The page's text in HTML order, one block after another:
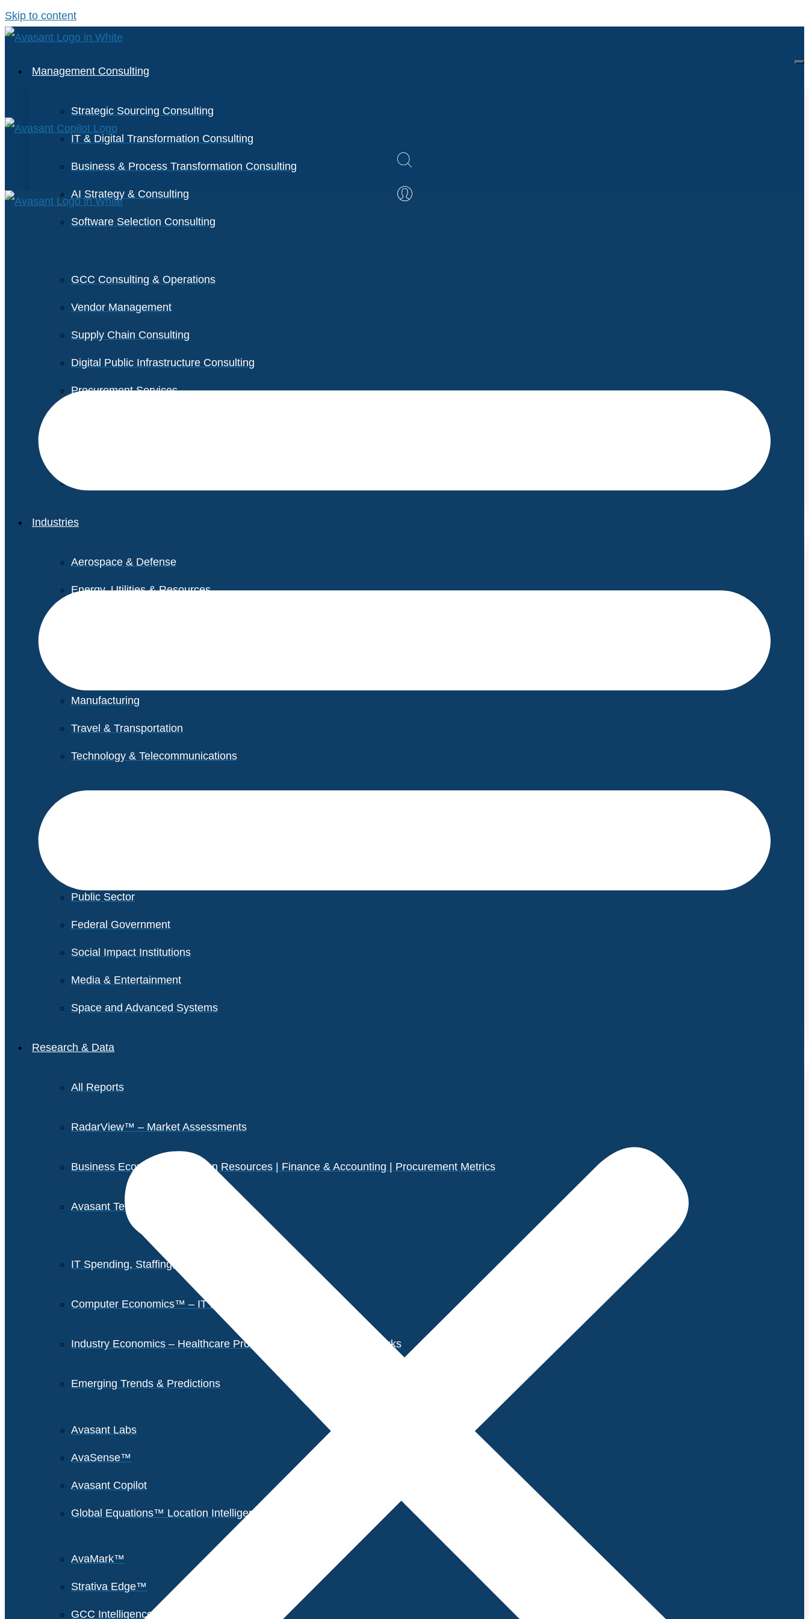
Skip to content
Management Consulting
Strategic Sourcing Consulting
IT & Digital Transformation Consulting
Business & Process Transformation Consulting
AI Strategy & Consulting
Software Selection Consulting
GCC Consulting & Operations
Vendor Management
Supply Chain Consulting
Digital Public Infrastructure Consulting
Procurement Services
Industries
Aerospace & Defense
Energy, Utilities & Resources
Manufacturing
Travel & Transportation
Technology & Telecommunications
Public Sector
Federal Government
Social Impact Institutions
Media & Entertainment
Space and Advanced Systems
Research & Data
All Reports
RadarView™ – Market Assessments
Business Economics – Human Resources | Finance & Accounting | Procurement Metrics
Avasant Tech Innovators
IT Spending, Staffing, and Salary Reports
Computer Economics™ – IT Metrics
Industry Economics – Healthcare Provider Performance Benchmarks
Emerging Trends & Predictions
Avasant Labs
AvaSense™
Avasant Copilot
Global Equations™ Location Intelligence
AvaMark™
Strativa Edge™
GCC Intelligence